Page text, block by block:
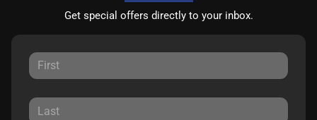
Get special offers directly to your inbox.